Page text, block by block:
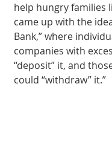
help hungry families
came up with the
Bank,” where
companies with
“deposit” it, and
could “withdraw” it.”